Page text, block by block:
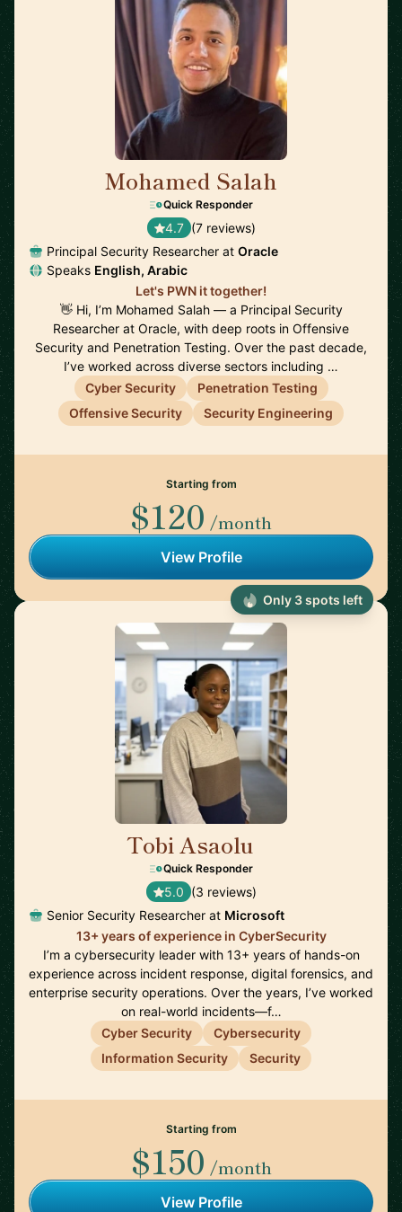
Mohamed Salah
Quick Responder
4.7 (7 reviews)
Principal Security Researcher at Oracle
Speaks English, Arabic
Let's PWN it together!
👋 Hi, I’m Mohamed Salah — a Principal Security
Researcher at Oracle, with deep roots in Offensive
Security and Penetration Testing. Over the past decade,
I’ve worked across diverse sectors including …
Cyber Security
Penetration Testing
Offensive Security
Security Engineering
Starting from
$120 /month
View Profile
Tobi Asaolu
Quick Responder
5.0 (3 reviews)
Senior Security Researcher at Microsoft
13+ years of experience in CyberSecurity
I’m a cybersecurity leader with 13+ years of hands-on
experience across incident response, digital forensics, and
enterprise security operations. Over the years, I’ve worked
on real-world incidents—f…
Cyber Security
Cybersecurity
Information Security
Security
Starting from
$150 /month
View Profile
Only 3 spots left